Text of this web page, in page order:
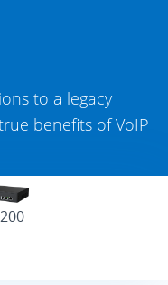
to a legacy
benefits of VoIP